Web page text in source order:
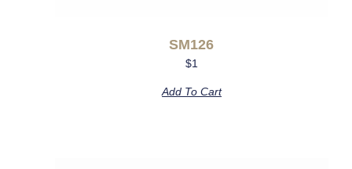
SM126
$1
Add To Cart